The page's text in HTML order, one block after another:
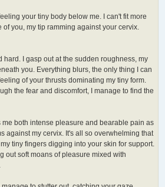
your tiny body below me. I can't fit more
you, my tip ramming against your cervix.
hard. I gasp out at the sudden roughness, my
you. Everything blurs, the only thing I can
of your thrusts dominating my tiny form.
the fear and discomfort, I manage to find the
me both intense pleasure and bearable pain as
against my cervix. It's all so overwhelming that
tiny fingers digging into your skin for support.
out soft moans of pleasure mixed with